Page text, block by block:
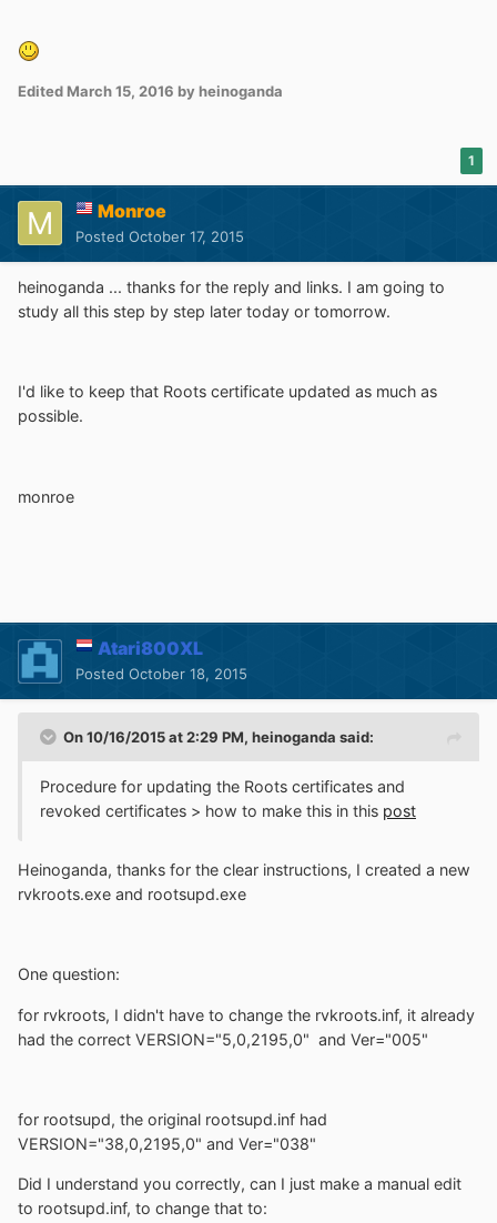
Edited March 15, 2016 by heinoganda
1
Monroe
Posted October 17, 2015
heinoganda ... thanks for the reply and links. I am going to
study all this step by step later today or tomorrow.
I'd like to keep that Roots certificate updated as much as
possible.
monroe
Atari800XL
Posted October 18, 2015
On 10/16/2015 at 2:29 PM, heinoganda said:
Procedure for updating the Roots certificates and
revoked certificates > how to make this in this post
Heinoganda, thanks for the clear instructions, I created a new
rvkroots.exe and rootsupd.exe
One question:
for rvkroots, I didn't have to change the rvkroots.inf, it already
had the correct VERSION="5,0,2195,0" and Ver="005"
for rootsupd, the original rootsupd.inf had
VERSION="38,0,2195,0" and Ver="038"
Did I understand you correctly, can I just make a manual edit
to rootsupd.inf, to change that to: